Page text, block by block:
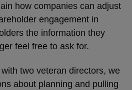
how companies can adjust
engagement in
the information they
feel free to ask for.
two veteran directors, we
about planning and pulling